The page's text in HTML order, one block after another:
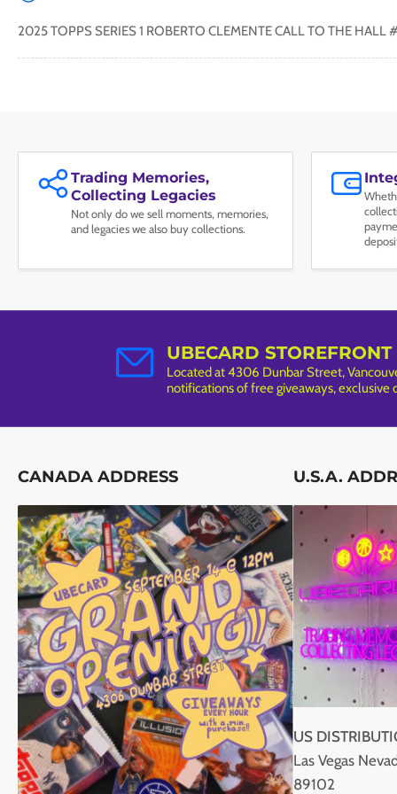
2025 TOPPS SERIES 1 ROBERTO CLEMENTE CALL TO THE
Trading Memories,
Collecting Legacies
Not only do we sell moments, memories,
and legacies we also buy collections.
UBECARD STOREFRONT
Located at 4306 Dunbar Street,
notifications of free giveaways, exclusive
CANADA ADDRESS U.S.A.
US
Las Vegas
89102